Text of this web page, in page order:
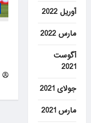
آوریل 2022
مارس 2022
آگوست
2021
جولای 2021
مارس 2021